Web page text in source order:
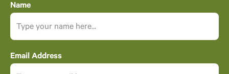
Name
Email Address